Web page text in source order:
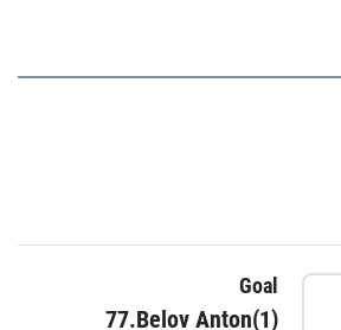
Goal
77.Belov Anton(1)